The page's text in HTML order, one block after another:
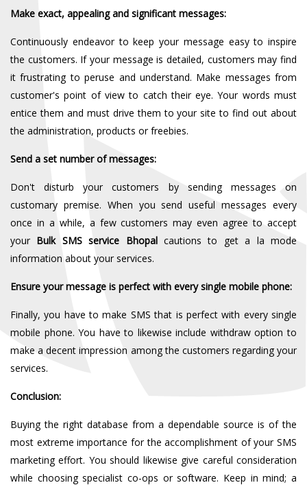
Make exact, appealing and significant messages:
Continuously endeavor to keep your message easy to inspire
the customers. If your message is detailed, customers may find
it frustrating to peruse and understand. Make messages from
customer's point of view to catch their eye. Your words must
entice them and must drive them to your site to find out about
the administration, products or freebies.
Send a set number of messages:
Don't disturb your customers by sending messages on
customary premise. When you send useful messages every
once in a while, a few customers may even agree to accept
your Bulk SMS service Bhopalcautions to get a la mode
information about your services.
Ensure your message is perfect with every single mobile phone:
Finally, you have to make SMS that is perfect with every single
mobile phone. You have to likewise include withdraw option to
make a decent impression among the customers regarding your
services.
Conclusion:
Buying the right database from a dependable source is of the
most extreme importance for the accomplishment of your SMS
marketing effort. You should likewise give careful consideration
while choosing specialist co-ops or software. Keep in mind; a